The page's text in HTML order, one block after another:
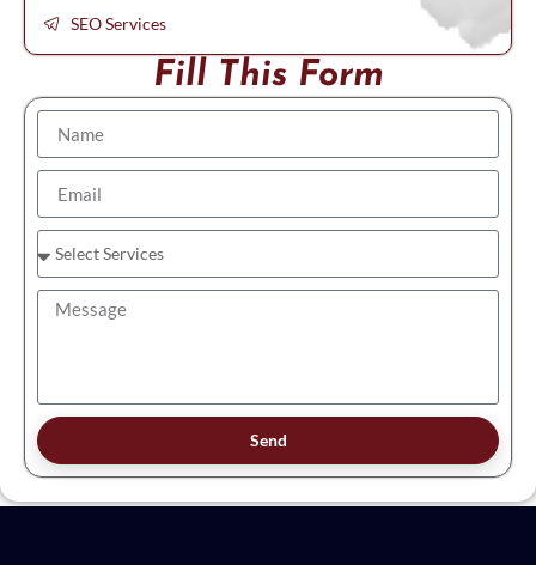
SEO Services
Fill This Form
Send